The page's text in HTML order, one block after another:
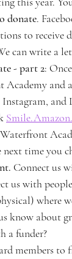
donate.
to receive
can write a
- part 2:
Academy and
and
time you
Connect us
us with
where
know about
a funder?
members to